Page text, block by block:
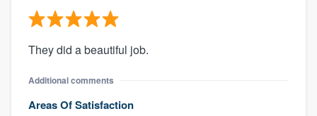
They did a beautiful job.
Additional comments
Areas Of Satisfaction